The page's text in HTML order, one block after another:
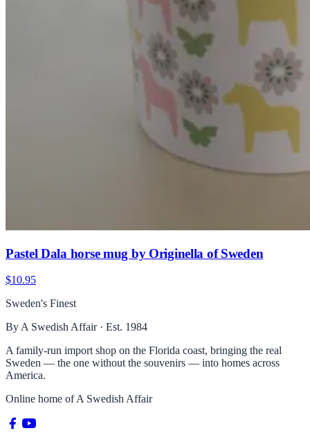
Pastel Dala horse mug by Originella of Sweden
$10.95
Sweden's Finest
By A Swedish Affair · Est. 1984
A family-run import shop on the Florida coast, bringing the real
Sweden — the one without the souvenirs — into homes across
America.
Online home ofA Swedish Affair